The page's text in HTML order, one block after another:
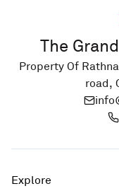
The
Property Of
road,
Explore